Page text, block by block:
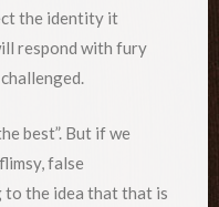
the identity it
respond with fury
best”. But if we
false
the idea that that is